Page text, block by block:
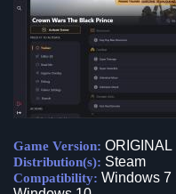
Game Version: ORIGINAL
Distribution(s): Steam
Compatibility: Windows 7